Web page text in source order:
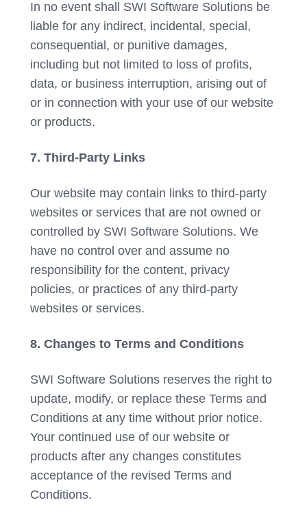
In no event shall SWI Software Solutions be
liable for any indirect, incidental, special,
consequential, or punitive damages,
including but not limited to loss of profits,
data, or business interruption, arising out of
or in connection with your use of our website
or products.
7. Third-Party Links
Our website may contain links to third-party
websites or services that are not owned or
controlled by SWI Software Solutions. We
have no control over and assume no
responsibility for the content, privacy
policies, or practices of any third-party
websites or services.
8. Changes to Terms and Conditions
SWI Software Solutions reserves the right to
update, modify, or replace these Terms and
Conditions at any time without prior notice.
Your continued use of our website or
products after any changes constitutes
acceptance of the revised Terms and
Conditions.